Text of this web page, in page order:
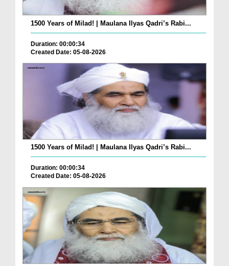
1500 Years of Milad! | Maulana Ilyas Qadri’s Rabi...
Duration: 00:00:34
Created Date: 05-08-2026
1500 Years of Milad! | Maulana Ilyas Qadri’s Rabi...
Duration: 00:00:34
Created Date: 05-08-2026